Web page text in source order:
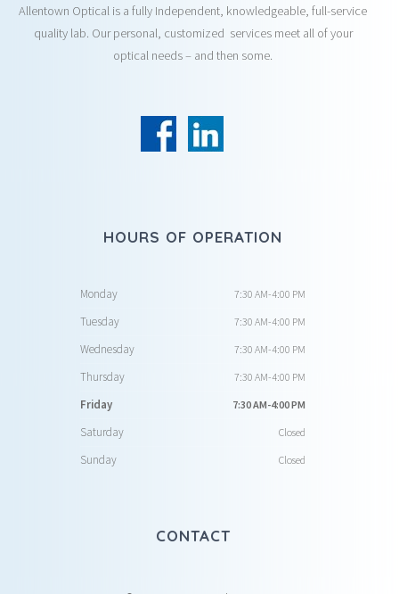
Allentown Optical is a fully Independent, knowledgeable, full-service
quality lab. Our personal, customized services meet all of your
optical needs – and then some.
HOURS OF OPERATION
Monday 7:30 AM-4:00 PM
Tuesday 7:30 AM-4:00 PM
Wednesday 7:30 AM-4:00 PM
Thursday 7:30 AM-4:00 PM
Friday 7:30 AM-4:00 PM
Saturday Closed
Sunday Closed
CONTACT